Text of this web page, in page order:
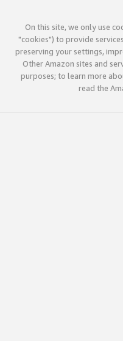
On this site, we only use
"cookies") to provide
preserving your settings,
Other Amazon sites and
purposes; to learn more
read the